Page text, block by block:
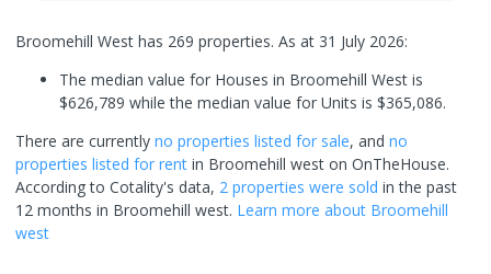
Broomehill West has 269 properties. As at 31 July 2026:
The median value for Houses in Broomehill West is
$626,789 while the median value for Units is $365,086.
There are currently no properties listed for sale, and no
properties listed for rent in Broomehill west on OnTheHouse.
According to Cotality's data, 2 properties were sold in the past
12 months in Broomehill west. Learn more about Broomehill
west